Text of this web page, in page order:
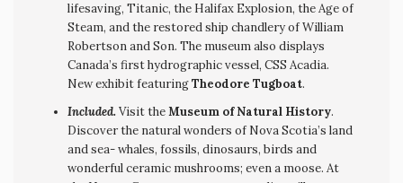
lifesaving, Titanic, the Halifax Explosion, the Age of
Steam, and the restored ship chandlery of William
Robertson and Son. The museum also displays
Canada’s first hydrographic vessel, CSS Acadia.
New exhibit featuringTheodore Tugboat.
Included.Visit theMuseum of Natural History.
Discover the natural wonders of Nova Scotia’s land
and sea- whales, fossils, dinosaurs, birds and
wonderful ceramic mushrooms; even a moose. At